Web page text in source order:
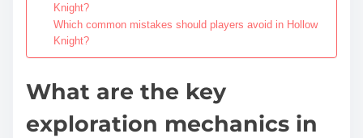
Knight?
Which common mistakes should players avoid in Hollow
Knight?
What are the key
exploration mechanics in